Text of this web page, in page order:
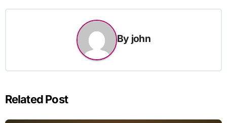
By john
Related Post